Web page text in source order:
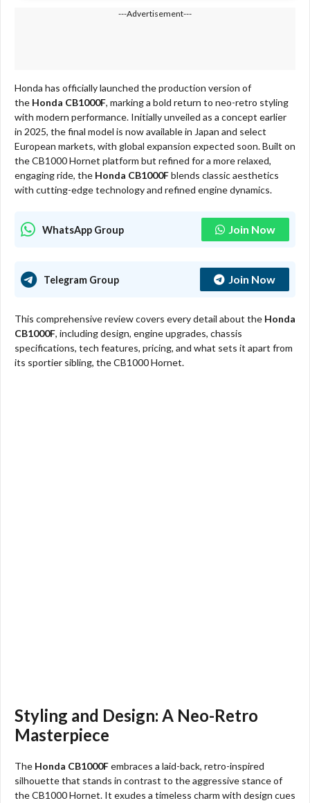
---Advertisement---
Honda has officially launched the production version of
the Honda CB1000F, marking a bold return to neo-retro styling
with modern performance. Initially unveiled as a concept earlier
in 2025, the final model is now available in Japan and select
European markets, with global expansion expected soon. Built on
the CB1000 Hornet platform but refined for a more relaxed,
engaging ride, the Honda CB1000Fblends classic aesthetics
with cutting-edge technology and refined engine dynamics.
WhatsApp Group Join Now
Telegram Group Join Now
This comprehensive review covers every detail about the Honda
CB1000F, including design, engine upgrades, chassis
specifications, tech features, pricing, and what sets it apart from
its sportier sibling, the CB1000 Hornet.
Styling and Design: A Neo-Retro
Masterpiece
The Honda CB1000Fembraces a laid-back, retro-inspired
silhouette that stands in contrast to the aggressive stance of
the CB1000 Hornet. It exudes a timeless charm with design cues